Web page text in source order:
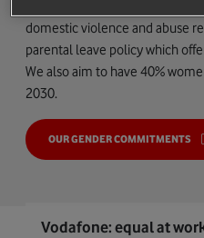
domestic violence and abuse
parental leave policy which
We also aim to have 40%
2030.
OUR GENDER COMMITMENTS
Vodafone: equal at